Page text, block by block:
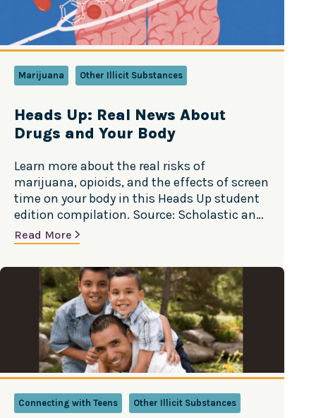
Marijuana Other Illicit Substances
Heads Up: Real News About
Drugs and Your Body
Learn more about the real risks of
marijuana, opioids, and the effects of screen
time on your body in this Heads Up student
edition compilation. Source: Scholastic and
the scientists at the National Institute on
Drug Abuse, National Institutes of Health,
U.S. Department of Health and Human
Services
Read More
Connecting with Teens Other Illicit Substances